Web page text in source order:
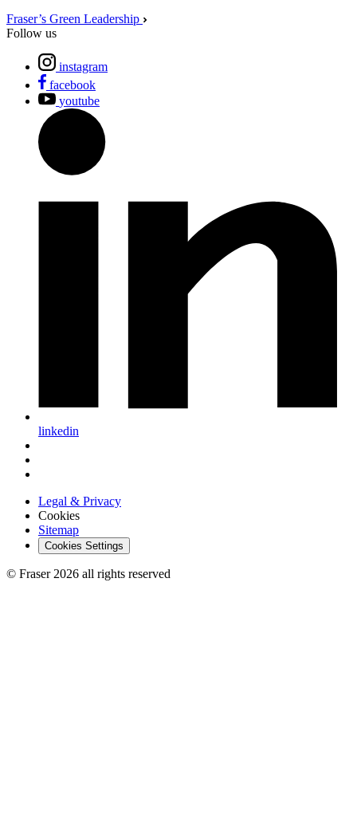
Fraser’s Green Leadership
Follow us
instagram
facebook
youtube
linkedin
Legal & Privacy
Cookies
Sitemap
Cookies Settings
© Fraser 2026 all rights reserved